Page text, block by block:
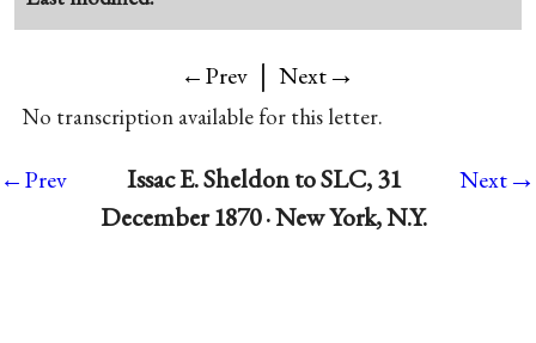
←Prev | Next→
No transcription available for this letter.
←Prev
Issac E. Sheldon to SLC, 31
December 1870 · New York, N.Y.
Next→